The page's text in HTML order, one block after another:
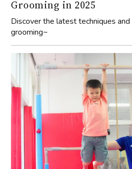
ProActiv-Cyberport:
now open!